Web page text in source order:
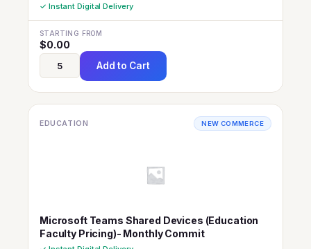
✓ Instant Digital Delivery
STARTING FROM
$0.00
Add to Cart
EDUCATION NEW COMMERCE
Microsoft Teams Shared Devices (Education
Faculty Pricing)- Monthly Commit